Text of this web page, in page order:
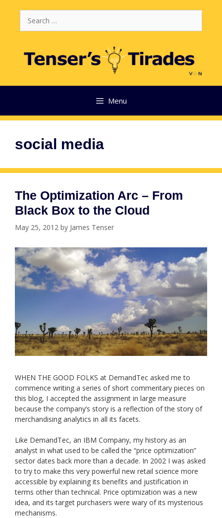
for:
Menu
social media
The Optimization Arc – From
Black Box to the Cloud
May 25, 2012 by James Tenser
WHEN THE GOOD FOLKS at DemandTec asked me to
commence writing a series of short commentary pieces on
this blog, I accepted the assignment in large measure
because the company’s story is a reflection of the story of
merchandising analytics in all its facets.
Like DemandTec, an IBM Company, my history as an
analyst in what used to be called the “price optimization”
sector dates back more than a decade. In 2002 I was asked
to try to make this very powerful new retail science more
accessible by explaining its benefits and justification in
terms other than technical. Price optimization was a new
idea, and its target purchasers were wary of its mysterious
mechanisms.